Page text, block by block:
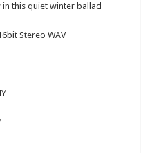
in this quiet winter ballad
Stereo WAV